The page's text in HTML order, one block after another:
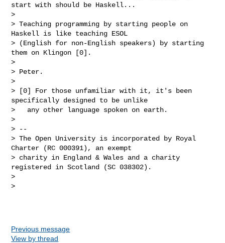
start with should be Haskell...
>
> Teaching programming by starting people on
Haskell is like teaching ESOL
> (English for non-English speakers) by starting
them on Klingon [0].
>
> Peter.
>
> [0] For those unfamiliar with it, it's been
specifically designed to be unlike
>   any other language spoken on earth.
>
> --
> The Open University is incorporated by Royal
Charter (RC 000391), an exempt
> charity in England & Wales and a charity
registered in Scotland (SC 038302).
>
>
Previous message
View by thread